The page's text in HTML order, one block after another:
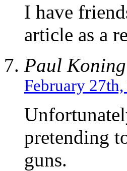
I have
article as a
Paul Koning
February
pretending
guns.